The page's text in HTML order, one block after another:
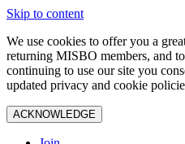
Skip to content
We use cookies to offer you a
returning MISBO members, and
continuing to use our site you
updated privacy and cookie
ACKNOWLEDGE